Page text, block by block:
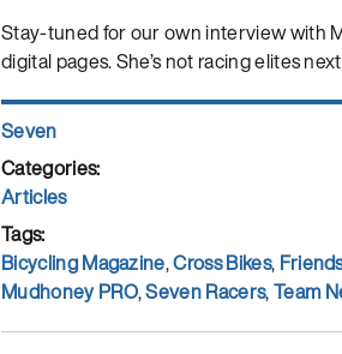
Stay-tuned for our own interview with
digital pages. She’s not racing elites
Author
Seven
Posted
on
Categories
Articles
Tags
Bicycling Magazine,Cross Bikes,
Mudhoney PRO,Seven Racers,Team